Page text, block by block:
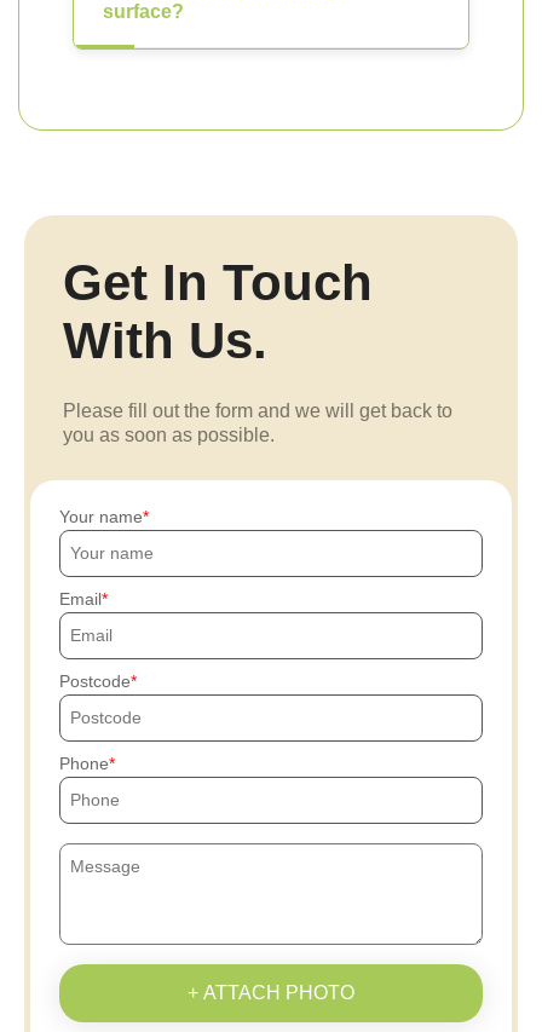
surface?
Get In Touch
With Us.
Please fill out the form and we will get back to
you as soon as possible.
Your name
Email
Postcode
Phone
+ ATTACH PHOTO